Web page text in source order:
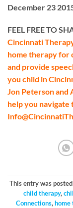
December 23
FEEL FREE TO
Cincinnati
home therapy for
and provide
you child in
Jon Peterson and
help you navigate
This entry was
child therapy,
Connections,home